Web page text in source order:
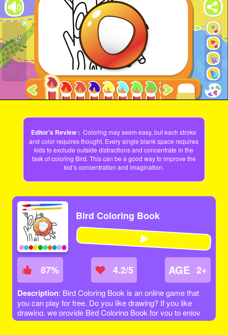
Play
Video
Editor's Review :Coloring may seem easy, but each stroke
and color requires thought. Every single blank space requires
kids to exclude outside distractions and concentrate in the
task of coloring Bird. This can be a good way to improve the
kid’s concentration and imagination.
Bird Coloring Book
87% 4.2/5 AGE 2+
Description: Bird Coloring Book is an online game that
you can play for free. Do you like drawing? If you like
drawing, we provide Bird Coloring Book for you to enjoy
coloring. Choose your favorite scene and show your